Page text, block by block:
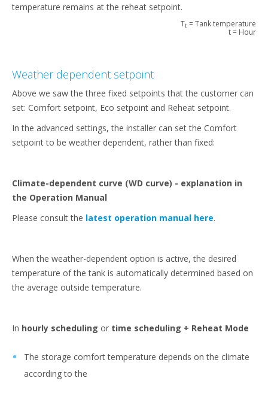
temperature remains at the reheat setpoint.
Tt = Tank temperature
t = Hour
Weather dependent setpoint
Above we saw the three fixed setpoints that the customer can
set: Comfort setpoint, Eco setpoint and Reheat setpoint.
In the advanced settings, the installer can set the Comfort
setpoint to be weather dependent, rather than fixed:
Climate-dependent curve (WD curve) - explanation in
the Operation Manual
Please consult the latest operation manual here.
When the weather-dependent option is active, the desired
temperature of the tank is automatically determined based on
the average outside temperature.
In hourly scheduling or time scheduling + Reheat Mode
The storage comfort temperature depends on the climate
according to the